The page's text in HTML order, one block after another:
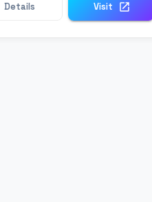
Details Visit